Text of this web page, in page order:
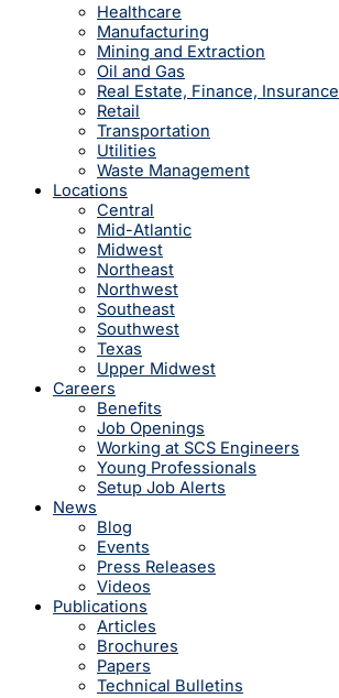
Healthcare
Manufacturing
Mining and Extraction
Oil and Gas
Real Estate, Finance, Insurance
Retail
Transportation
Utilities
Waste Management
Locations
Central
Mid-Atlantic
Midwest
Northeast
Northwest
Southeast
Southwest
Texas
Upper Midwest
Careers
Benefits
Job Openings
Working at SCS Engineers
Young Professionals
Setup Job Alerts
News
Blog
Events
Press Releases
Videos
Publications
Articles
Brochures
Papers
Technical Bulletins